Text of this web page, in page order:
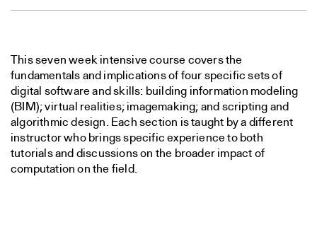
This seven week intensive course covers the
fundamentals and implications of four specific sets of
digital software and skills: building information modeling
(BIM); virtual realities; imagemaking; and scripting and
algorithmic design. Each section is taught by a different
instructor who brings specific experience to both
tutorials and discussions on the broader impact of
computation on the field.